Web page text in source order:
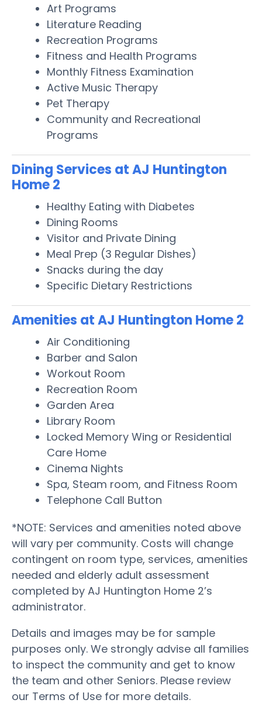
Art Programs
Literature Reading
Recreation Programs
Fitness and Health Programs
Monthly Fitness Examination
Active Music Therapy
Pet Therapy
Community and Recreational
Programs
Dining Services at AJ Huntington
Home 2
Healthy Eating with Diabetes
Dining Rooms
Visitor and Private Dining
Meal Prep (3 Regular Dishes)
Snacks during the day
Specific Dietary Restrictions
Amenities at AJ Huntington Home 2
Air Conditioning
Barber and Salon
Workout Room
Recreation Room
Garden Area
Library Room
Locked Memory Wing or Residential
Care Home
Cinema Nights
Spa, Steam room, and Fitness Room
Telephone Call Button
*NOTE: Services and amenities noted above
will vary per community. Costs will change
contingent on room type, services, amenities
needed and elderly adult assessment
completed by AJ Huntington Home 2’s
administrator.
Details and images may be for sample
purposes only. We strongly advise all families
to inspect the community and get to know
the team and other Seniors. Please review
our Terms of Use for more details.